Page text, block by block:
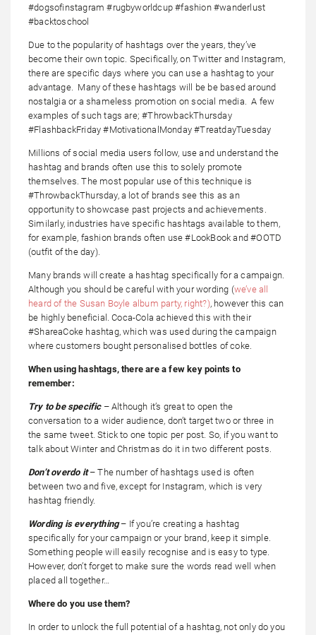
#dogsofinstagram #rugbyworldcup #fashion #wanderlust
#backtoschool
Due to the popularity of hashtags over the years, they’ve
become their own topic. Specifically, on Twitter and Instagram,
there are specific days where you can use a hashtag to your
advantage. Many of these hashtags will be be based around
nostalgia or a shameless promotion on social media. A few
examples of such tags are; #ThrowbackThursday
#FlashbackFriday #MotivationalMonday #TreatdayTuesday
Millions of social media users follow, use and understand the
hashtag and brands often use this to solely promote
themselves. The most popular use of this technique is
#ThrowbackThursday, a lot of brands see this as an
opportunity to showcase past projects and achievements.
Similarly, industries have specific hashtags available to them,
for example, fashion brands often use #LookBook and #OOTD
(outfit of the day).
Many brands will create a hashtag specifically for a campaign.
Although you should be careful with your wording (we’ve all
heard of the Susan Boyle album party, right?), however this can
be highly beneficial. Coca-Cola achieved this with their
#ShareaCoke hashtag, which was used during the campaign
where customers bought personalised bottles of coke.
When using hashtags, there are a few key points to
remember:
Try to be specific – Although it’s great to open the
conversation to a wider audience, don’t target two or three in
the same tweet. Stick to one topic per post. So, if you want to
talk about Winter and Christmas do it in two different posts.
Don’t overdo it – The number of hashtags used is often
between two and five, except for Instagram, which is very
hashtag friendly.
Wording is everything– If you’re creating a hashtag
specifically for your campaign or your brand, keep it simple.
Something people will easily recognise and is easy to type.
However, don’t forget to make sure the words read well when
placed all together…
Where do you use them?
In order to unlock the full potential of a hashtag, not only do you